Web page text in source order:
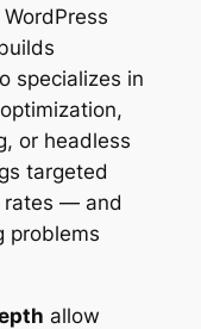
specializes in
or headless
targeted
rates — and
problems
allow